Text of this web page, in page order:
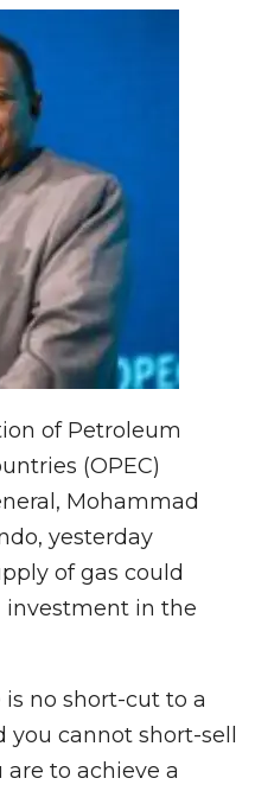
of Petroleum
(OPEC)
Mohammad
yesterday
of gas could
in the
no short-cut to a
you cannot short-sell
to achieve a